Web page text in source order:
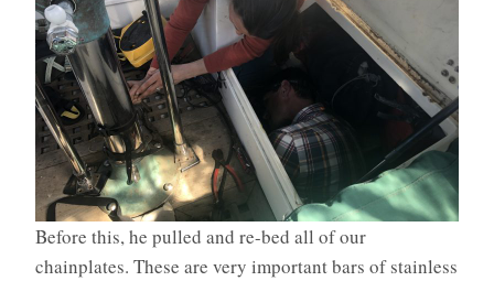
Before this, he pulled and re-bed all of our
chainplates. These are very important bars of stainless